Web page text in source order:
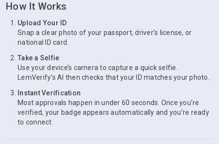
How It Works
Upload Your ID
Snap a clear photo of your passport, driver’s license, or
national ID card.
Take a Selfie
Use your device’s camera to capture a quick selfie.
LemVerify’s AI then checks that your ID matches your photo.
Instant Verification
Most approvals happen in under 60 seconds. Once you’re
verified, your badge appears automatically and you’re ready
to connect.